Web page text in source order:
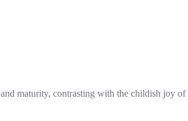
and maturity, contrasting with the childish joy of